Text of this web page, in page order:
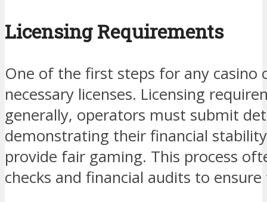
Licensing Requirements
One of the first steps for any casino
necessary licenses. Licensing
generally, operators must submit
demonstrating their financial
provide fair gaming. This process
checks and financial audits to